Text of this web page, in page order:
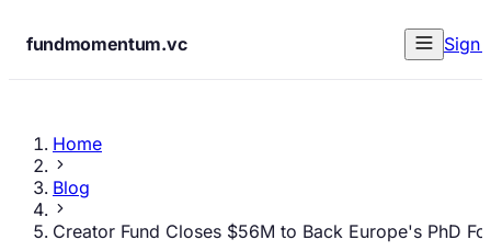
fundmomentum.vc Sign
Home
Blog
Creator Fund Closes $56M to Back Europe's PhD